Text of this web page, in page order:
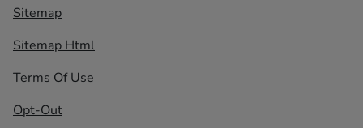
Sitemap
Sitemap Html
Terms Of Use
Opt-Out